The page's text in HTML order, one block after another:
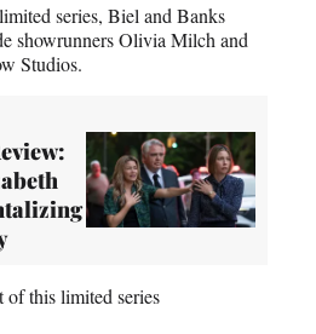
series, Biel and Banks
showrunners Olivia Milch and
Studios.
of this limited series